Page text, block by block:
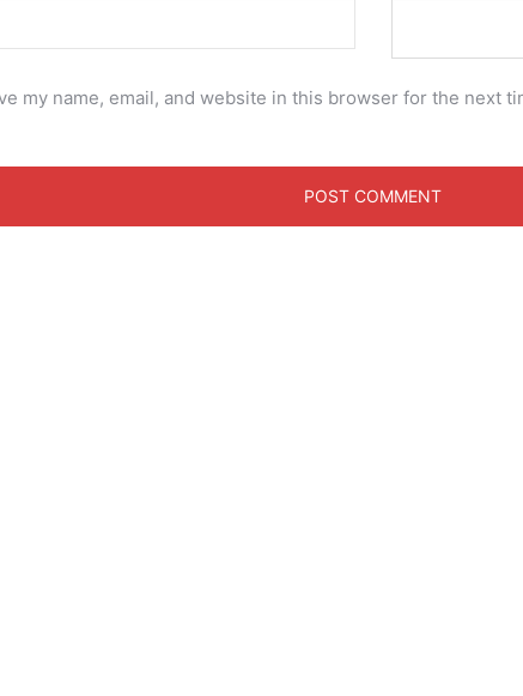
my name, email, and website in this browser for the next